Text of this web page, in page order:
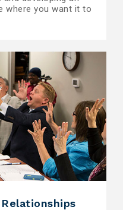
where you want it to